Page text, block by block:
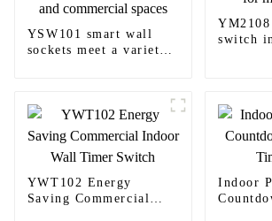
YSW101 smart wall
sockets meet a variety
switch
YWT102 Energy
Saving Commercial
Indoor